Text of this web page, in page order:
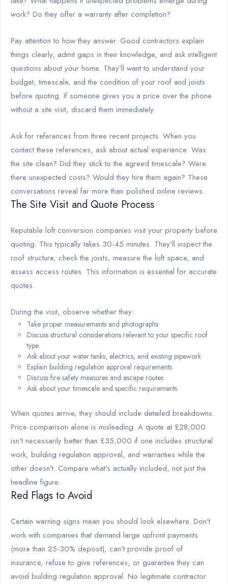
work? Do they offer a warranty after completion?
Pay attention to how they answer. Good contractors explain
things clearly, admit gaps in their knowledge, and ask intelligent
questions about your home. They'll want to understand your
budget, timescale, and the condition of your roof and joists
before quoting. If someone gives you a price over the phone
without a site visit, discard them immediately.
Ask for references from three recent projects. When you
contact these references, ask about actual experience: Was
the site clean? Did they stick to the agreed timescale? Were
there unexpected costs? Would they hire them again? These
conversations reveal far more than polished online reviews.
The Site Visit and Quote Process
Reputable loft conversion companies visit your property before
quoting. This typically takes 30-45 minutes. They'll inspect the
roof structure, check the joists, measure the loft space, and
assess access routes. This information is essential for accurate
quotes.
During the visit, observe whether they:
Take proper measurements and photographs
Discuss structural considerations relevant to your specific roof
type
Ask about your water tanks, electrics, and existing pipework
Explain building regulation approval requirements
Discuss fire safety measures and escape routes
Ask about your timescale and specific requirements
When quotes arrive, they should include detailed breakdowns.
Price comparison alone is misleading. A quote at £28,000
isn't necessarily better than £35,000 if one includes structural
work, building regulation approval, and warranties while the
other doesn't. Compare what's actually included, not just the
headline figure.
Red Flags to Avoid
Certain warning signs mean you should look elsewhere. Don't
work with companies that demand large upfront payments
(more than 25-30% deposit), can't provide proof of
insurance, refuse to give references, or guarantee they can
avoid building regulation approval. No legitimate contractor